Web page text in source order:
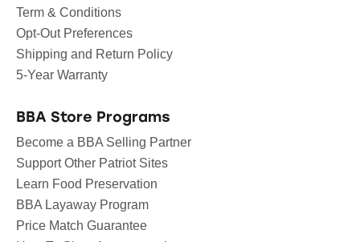
Term & Conditions
Opt-Out Preferences
Shipping and Return Policy
5-Year Warranty
BBA Store Programs
Become a BBA Selling Partner
Support Other Patriot Sites
Learn Food Preservation
BBA Layaway Program
Price Match Guarantee